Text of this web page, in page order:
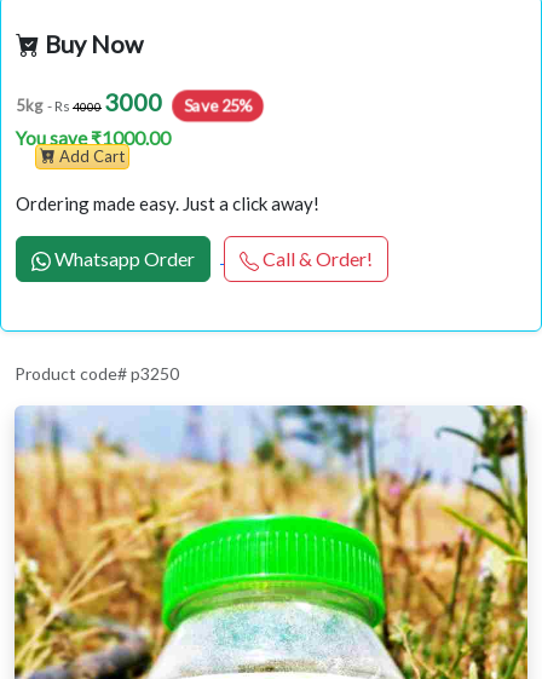
Buy Now
5kg - Rs 4000 3000 Save 25%
You save ₹1000.00
Add Cart
Ordering made easy. Just a click away!
Whatsapp Order Call & Order!
Product code# p3250